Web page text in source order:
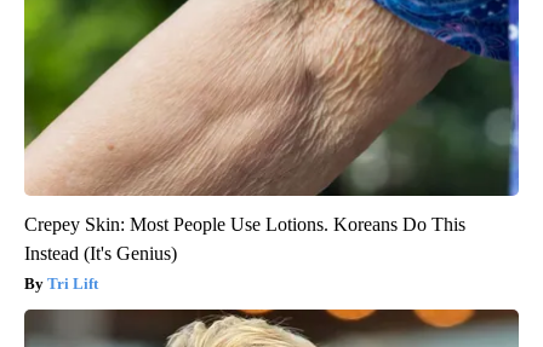
Crepey Skin: Most People Use Lotions. Koreans Do This
Instead (It's Genius)
Tri Lift